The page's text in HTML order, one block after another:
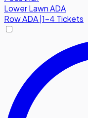
Lower Lawn ADA
RowADA 1-4 Tickets